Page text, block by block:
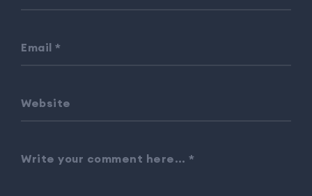
Email *
Website
Write your comment here… *